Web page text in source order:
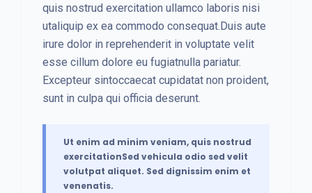
quis nostrud exercitation ullamco laboris nisi
utaliquip ex ea commodo consequat.Duis aute
irure dolor in reprehenderit in voluptate velit
esse cillum dolore eu fugiatnulla pariatur.
Excepteur sintoccaecat cupidatat non proident,
sunt in culpa qui officia deserunt.
Ut enim ad minim veniam, quis nostrud
exercitationSed vehicula odio sed velit
volutpat aliquet. Sed dignissim enim et
venenatis.